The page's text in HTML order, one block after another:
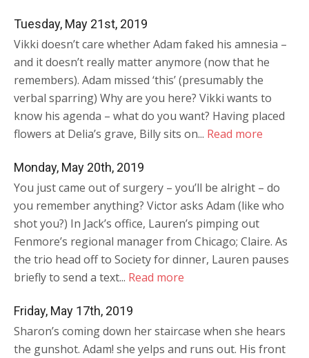
Tuesday, May 21st, 2019
Vikki doesn’t care whether Adam faked his amnesia –
and it doesn’t really matter anymore (now that he
remembers). Adam missed ‘this’ (presumably the
verbal sparring) Why are you here? Vikki wants to
know his agenda – what do you want? Having placed
flowers at Delia’s grave, Billy sits on... Read more
Monday, May 20th, 2019
You just came out of surgery – you’ll be alright – do
you remember anything? Victor asks Adam (like who
shot you?) In Jack’s office, Lauren’s pimping out
Fenmore’s regional manager from Chicago; Claire. As
the trio head off to Society for dinner, Lauren pauses
briefly to send a text... Read more
Friday, May 17th, 2019
Sharon’s coming down her staircase when she hears
the gunshot. Adam! she yelps and runs out. His front